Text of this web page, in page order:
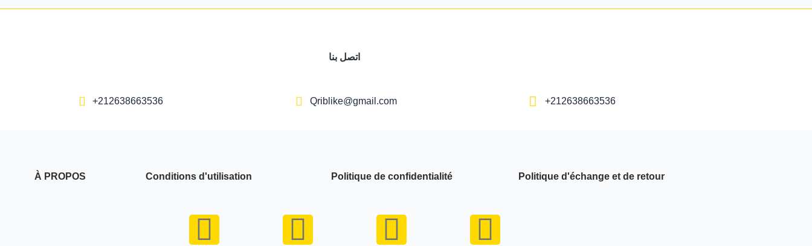
اتصل بنا
+212638663536 Qriblike@gmail.com +212638663536
À PROPOS Conditions d'utilisation Politique de confidentialité Politique d'échange et de retour
F
Y
I
W